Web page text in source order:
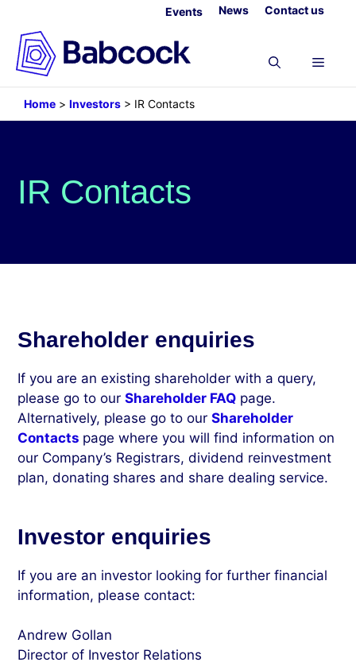
content
Events News Contact us
Menu
Home > Investors > IR Contacts
IR Contacts
Shareholder enquiries
If you are an existing shareholder with a query,
please go to ourShareholder FAQ page.
Alternatively, please go to ourShareholder
Contacts page where you will find information on
our Company’s Registrars, dividend reinvestment
plan, donating shares and share dealing service.
Investor enquiries
If you are an investor looking for further financial
information, please contact:
Andrew Gollan
Director of Investor Relations